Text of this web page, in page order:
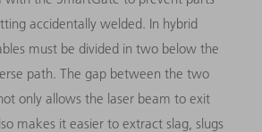
accidentally welded. In hybrid
must be divided in two below the
path. The gap between the two
only allows the laser beam to exit
makes it easier to extract slag, slugs